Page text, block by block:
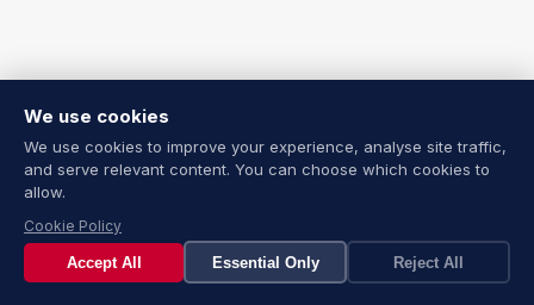
We use cookies
We use cookies to improve your experience, analyse site traffic,
and serve relevant content. You can choose which cookies to
allow.
Cookie Policy
Accept All Essential Only Reject All